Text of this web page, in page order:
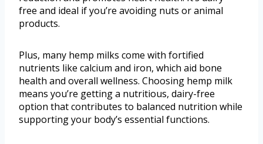
free and ideal if you’re avoiding nuts or animal
products.
Plus, many hemp milks come with fortified
nutrients like calcium and iron, which aid bone
health and overall wellness. Choosing hemp milk
means you’re getting a nutritious, dairy-free
option that contributes to balanced nutrition while
supporting your body’s essential functions.